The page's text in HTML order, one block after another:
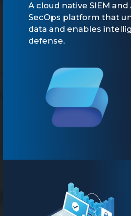
A cloud native SIEM
SecOps platform that
data and enables
defense.